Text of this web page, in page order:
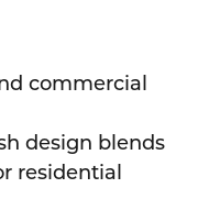
commercial
design blends
residential